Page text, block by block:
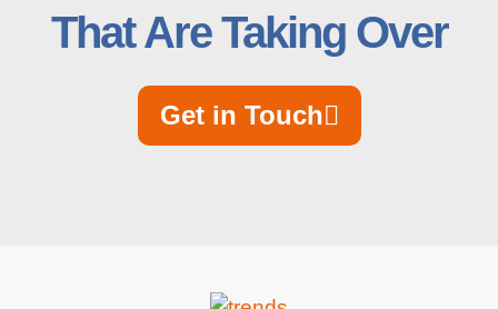
That Are Taking Over
Get in Touch